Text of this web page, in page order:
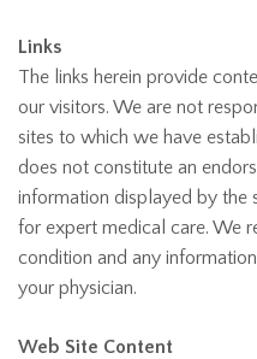
Links
The links herein provide
our visitors. We are not
sites to which we have
does not constitute an
information displayed by the
for expert medical care. We
condition and any
your physician.
Web Site Content